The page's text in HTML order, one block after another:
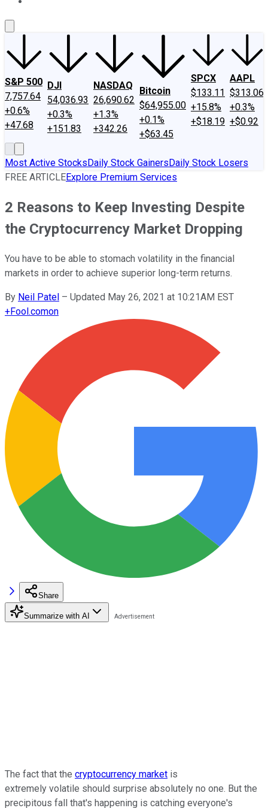
S&P 500
7,757.64
+0.6%
+47.68
DJI
54,036.93
+0.3%
+151.83
NASDAQ
26,690.62
+1.3%
+342.26
Bitcoin
$64,955.00
+0.1%
+$63.45
SPCX
$133.11
+15.8%
+$18.19
AAPL
$313.06
+0.3%
+$0.92
Most Active StocksDaily Stock GainersDaily Stock Losers
FREE ARTICLEExplore Premium Services
2 Reasons to Keep Investing Despite
the Cryptocurrency Market Dropping
You have to be able to stomach volatility in the financial
markets in order to achieve superior long-term returns.
By Neil Patel – Updated May 26, 2021 at 10:21AM EST
+Fool.comon
Share
Summarize with AI
The fact that the cryptocurrency market is
extremely volatile should surprise absolutely no one. But the
precipitous fall that's happening is catching everyone's